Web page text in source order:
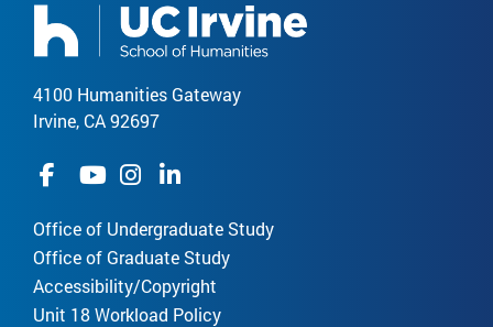
4100 Humanities Gateway
Irvine, CA 92697
Office of Undergraduate Study
Office of Graduate Study
Accessibility/Copyright
Unit 18 Workload Policy